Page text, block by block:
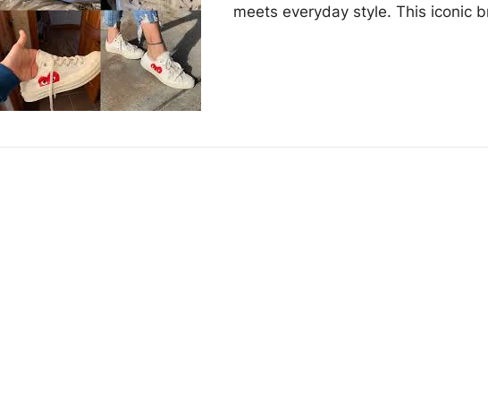
meets everyday style. This iconic